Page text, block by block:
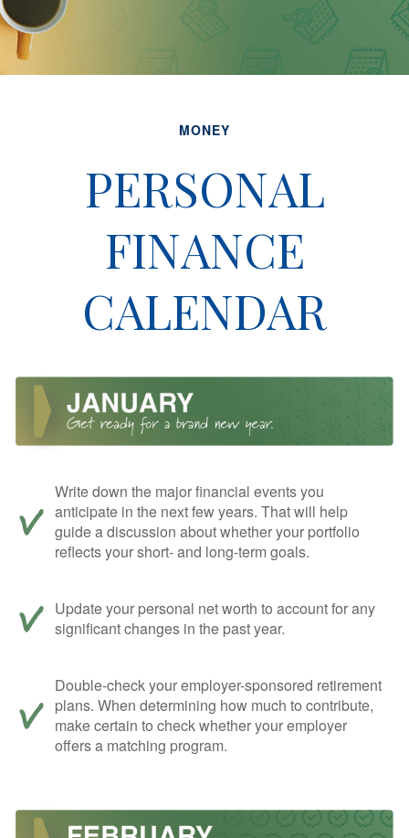
MONEY
PERSONAL
FINANCE
CALENDAR
Write down the major financial events you
anticipate in the next few years. That will help
guide a discussion about whether your portfolio
reflects your short- and long-term goals.
Update your personal net worth to account for any
significant changes in the past year.
Double-check your employer-sponsored retirement
plans. When determining how much to contribute,
make certain to check whether your employer
offers a matching program.